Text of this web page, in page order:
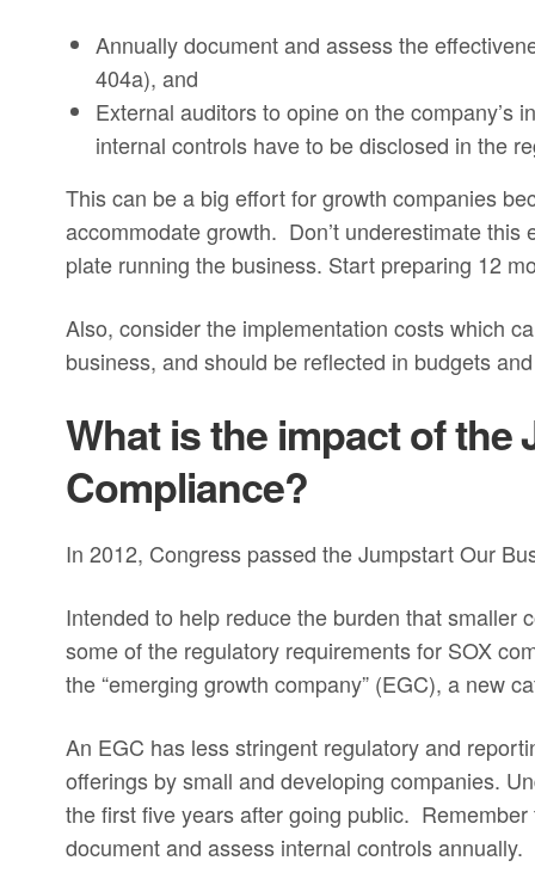
Annually document and assess the
404a), and
External auditors to opine on the company’s
internal controls have to be disclosed in the
This can be a big effort for growth companies
accommodate growth. Don’t underestimate
plate running the business. Start preparing 12
Also, consider the implementation costs which
business, and should be reflected in budgets
What is the impact of the
Compliance?
In 2012, Congress passed the Jumpstart Our
Intended to help reduce the burden that smaller
some of the regulatory requirements for SOX
the “emerging growth company” (EGC), a new
An EGC has less stringent regulatory and
offerings by small and developing companies.
the first five years after going public.
document and assess internal controls annually.